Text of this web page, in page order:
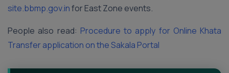
site.bbmp.gov.infor East Zone events.
People also read: Procedure to apply for Online Khata
Transfer application on the Sakala Portal